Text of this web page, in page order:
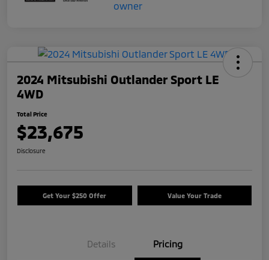
2024 Mitsubishi Outlander Sport LE
4WD
Total Price
$23,675
Disclosure
Get Your $250 Offer Value Your Trade
Details Pricing